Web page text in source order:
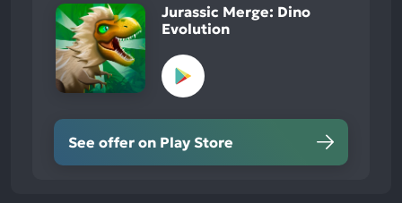
Jurassic Merge: Dino
Evolution
See offer on Play Store